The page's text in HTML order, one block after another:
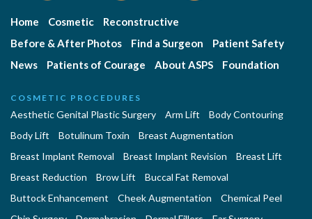
Home Cosmetic
Reconstructive
Before & After Photos
Find a Surgeon
Patient Safety
News
Patients of Courage About ASPS Foundation
COSMETIC PROCEDURES
Aesthetic Genital Plastic Surgery Arm Lift
Body Contouring
Body Lift
Botulinum Toxin
Breast Augmentation
Breast Implant Removal
Breast Implant Revision
Breast Lift
Breast Reduction
Brow Lift
Buccal Fat Removal
Buttock Enhancement
Cheek Augmentation
Chemical Peel